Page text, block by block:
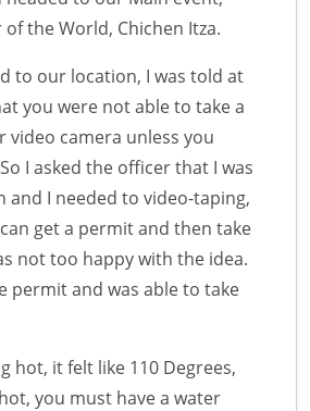
the World, Chichen Itza.
to our location, I was told at
you were not able to take a
video camera unless you
I asked the officer that I was
and I needed to video-taping,
get a permit and then take
not too happy with the idea.
permit and was able to take
hot, it felt like 110 Degrees,
you must have a water